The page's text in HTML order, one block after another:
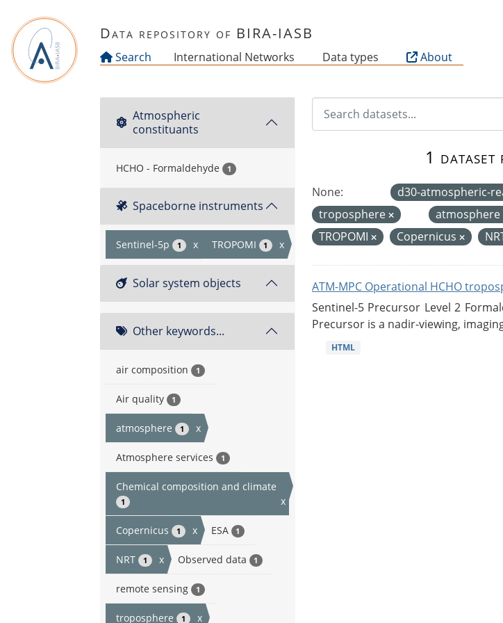
Data repository of BIRA-IASB
Search International Networks Data types About
Atmospheric
constituants
HCHO - Formaldehyde 1
Spaceborne instruments
Sentinel-5p 1 x TROPOMI 1 x
Solar system objects
Other keywords...
air composition 1
Air quality 1
atmosphere 1 x
Atmosphere services 1
Chemical composition and climate
1 x
Copernicus 1 x ESA 1
NRT 1 x Observed data 1
remote sensing 1
troposphere 1 x
1 dataset
None: d30-atmospheric-
troposphere
atmosphere
TROPOMI
Copernicus
ATM-MPC Operational HCHO
Sentinel-5 Precursor Level 2
Precursor is a nadir-viewing,
HTML